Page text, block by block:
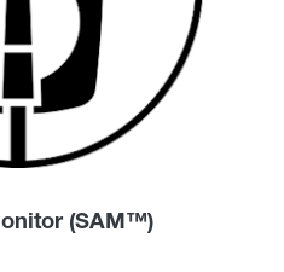
(SAM™)